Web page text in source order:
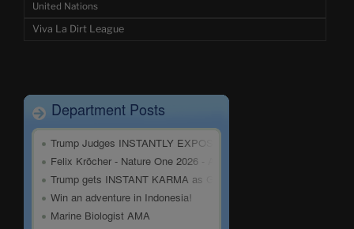
United Nations
Viva La Dirt League